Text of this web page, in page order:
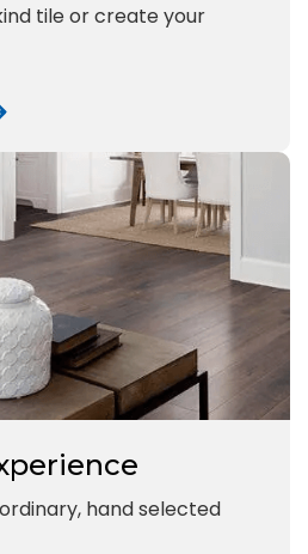
tile or create your
hand selected